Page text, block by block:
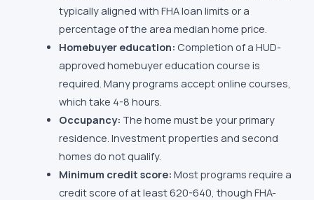
typically aligned with FHA loan limits or a
percentage of the area median home price.
Homebuyer education: Completion of a HUD-
approved homebuyer education course is
required. Many programs accept online courses,
which take 4-8 hours.
Occupancy: The home must be your primary
residence. Investment properties and second
homes do not qualify.
Minimum credit score: Most programs require a
credit score of at least 620-640, though FHA-